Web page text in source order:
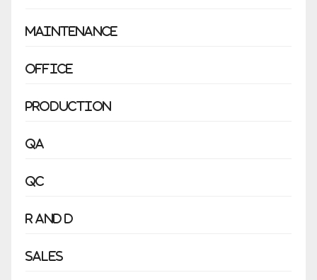
Maintenance
Office
Production
QA
QC
R and D
Sales